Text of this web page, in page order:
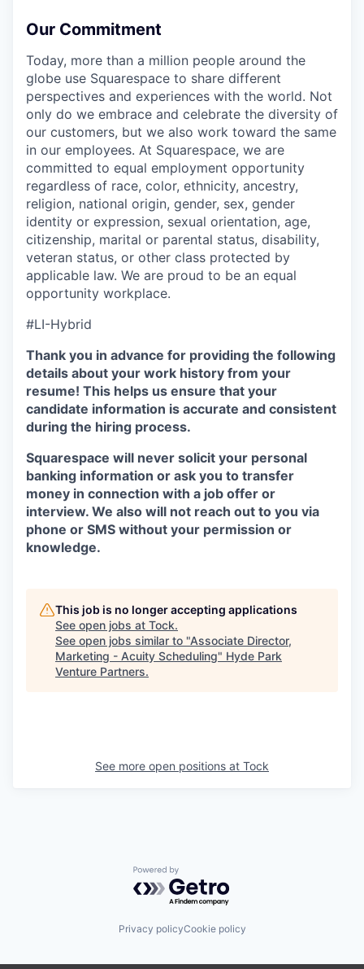
Our Commitment
Today, more than a million people around the
globe use Squarespace to share different
perspectives and experiences with the world. Not
only do we embrace and celebrate the diversity of
our customers, but we also work toward the same
in our employees. At Squarespace, we are
committed to equal employment opportunity
regardless of race, color, ethnicity, ancestry,
religion, national origin, gender, sex, gender
identity or expression, sexual orientation, age,
citizenship, marital or parental status, disability,
veteran status, or other class protected by
applicable law. We are proud to be an equal
opportunity workplace.
#LI-Hybrid
Thank you in advance for providing the following
details about your work history from your
resume! This helps us ensure that your
candidate information is accurate and consistent
during the hiring process.
Squarespace will never solicit your personal
banking information or ask you to transfer
money in connection with a job offer or
interview. We also will not reach out to you via
phone or SMS without your permission or
knowledge.
This job is no longer accepting applications
See open jobs at Tock.
See open jobs similar to "Associate Director,
Marketing - Acuity Scheduling" Hyde Park
Venture Partners.
See more open positions at Tock
Powered by Getro.com
Privacy policyCookie policy